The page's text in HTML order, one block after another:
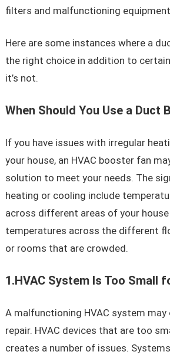
filters and malfunctioning
Here are some instances where a
the right choice in addition to
it’s not.
When Should You Use a Duct
If you have issues with irregular
your house, an HVAC booster fan
solution to meet your needs. The
heating or cooling include
across different areas of your house
temperatures across the different
or rooms that are crowded.
1.HVAC System Is Too Small
A malfunctioning HVAC system
repair. HVAC devices that are too
creates a number of issues.